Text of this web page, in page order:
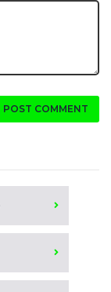
POST COMMENT